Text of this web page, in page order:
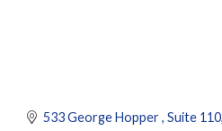
533 George Hopper Suite 110